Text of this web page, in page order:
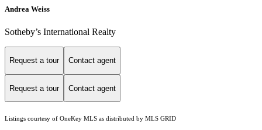
Andrea Weiss
​​​​​Sotheby’s International Realty
Request a tour Contact agent
Request a tour Contact agent
Listings courtesy of OneKey MLS as distributed by MLS GRID